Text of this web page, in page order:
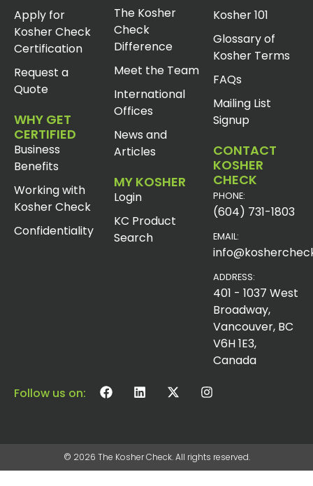
Apply for
Kosher Check
Certification
Request a
Quote
WHY GET
CERTIFIED
Business
Benefits
Working with
Kosher Check
Confidentiality
The Kosher
Check
Difference
Meet the Team
International
Offices
News and
Articles
MY KOSHER
Login
KC Product
Search
Kosher 101
Glossary of
Kosher Terms
FAQs
Mailing List
Signup
CONTACT
KOSHER
CHECK
PHONE:
(604) 731-1803
EMAIL:
ADDRESS:
401 - 1037 West
Broadway,
Vancouver, BC
V6H 1E3,
Canada
Follow us on:
© 2026 The Kosher Check. All rights reserved.